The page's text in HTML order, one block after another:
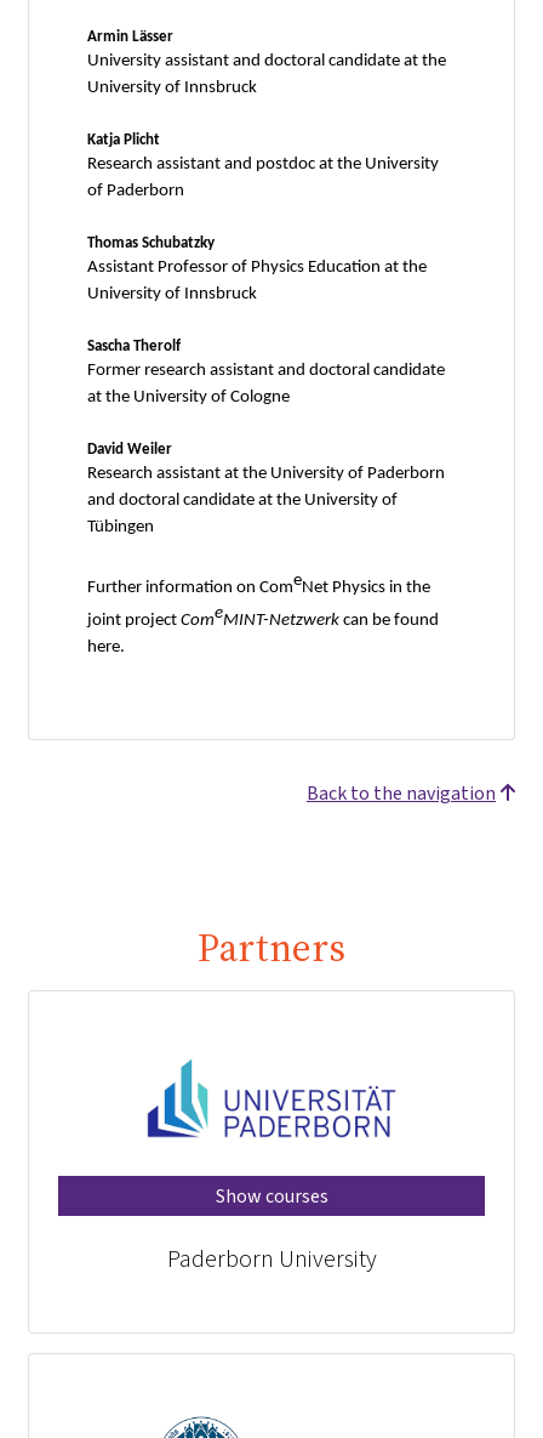
Armin Lässer
University assistant and doctoral candidate at the
University of Innsbruck
Katja Plicht
Research assistant and postdoc at the University
of Paderborn
Thomas Schubatzky
Assistant Professor of Physics Education at the
University of Innsbruck
Sascha Therolf
Former research assistant and doctoral candidate
at the University of Cologne
David Weiler
Research assistant at the University of Paderborn
and doctoral candidate at the University of
Tübingen
Further information on ComeNet Physics in the
joint project ComeMINT-Netzwerk can be found
here.
Back to the navigation
Partners
Show courses
Paderborn University